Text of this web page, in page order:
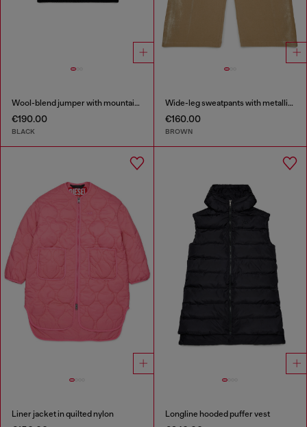
Wool-blend jumper with mountain motif
€190.00
BLACK
Wide-leg sweatpants with metallic effect
€160.00
BROWN
Liner jacket in quilted nylon Longline hooded puffer vest